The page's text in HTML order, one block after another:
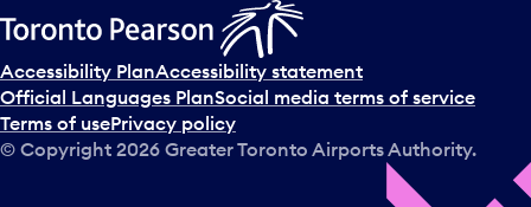
c
t
a
d
a
Accessibility PlanAccessibility statement
Official Languages PlanSocial media terms of service
Terms of usePrivacy policy
© Copyright 2026 Greater Toronto Airports Authority.